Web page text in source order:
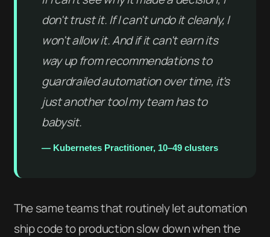
don't trust it. If I can't undo it cleanly, I
won't allow it. And if it can't earn its
way up from recommendations to
guardrailed automation over time, it's
just another tool my team has to
babysit.
— Kubernetes Practitioner, 10–49 clusters
The same teams that routinely let automation
ship code to production slow down when the